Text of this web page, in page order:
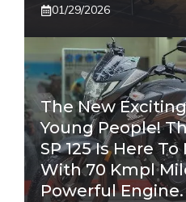
01/29/2026
The New
Young People!
SP 125 Is Here
With 70 Kmpl
Powerful Engine.